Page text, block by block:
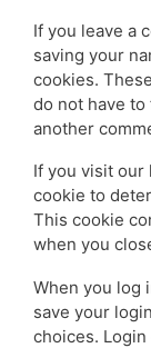
If you leave a
saving your
cookies.
do not have
another
If you visit our
cookie to
This cookie
when you
When you log
save your
choices.